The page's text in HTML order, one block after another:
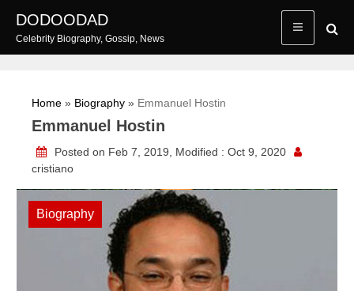
content
DODOODAD
Celebrity Biography, Gossip, News
Home » Biography » Emmanuel Hostin
Emmanuel Hostin
Posted on Feb 7, 2019, Modified : Oct 9, 2020
cristiano
Biography